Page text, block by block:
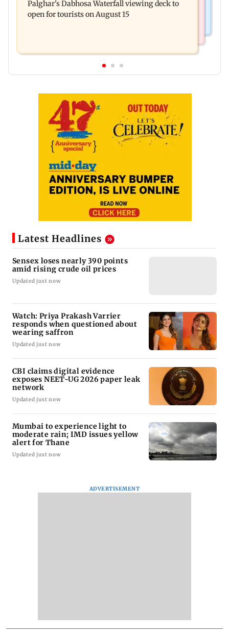
questioned about wearing saffron
Palghar's Dabhosa Waterfall viewing deck to
open for tourists on August 15
Latest Headlines
Sensex loses nearly 390 points
amid rising crude oil prices
Updated just now
Watch: Priya Prakash Varrier
responds when questioned about
wearing saffron
Updated just now
CBI claims digital evidence
exposes NEET-UG 2026 paper leak
network
Updated just now
Mumbai to experience light to
moderate rain; IMD issues yellow
alert for Thane
Updated just now
ADVERTISEMENT